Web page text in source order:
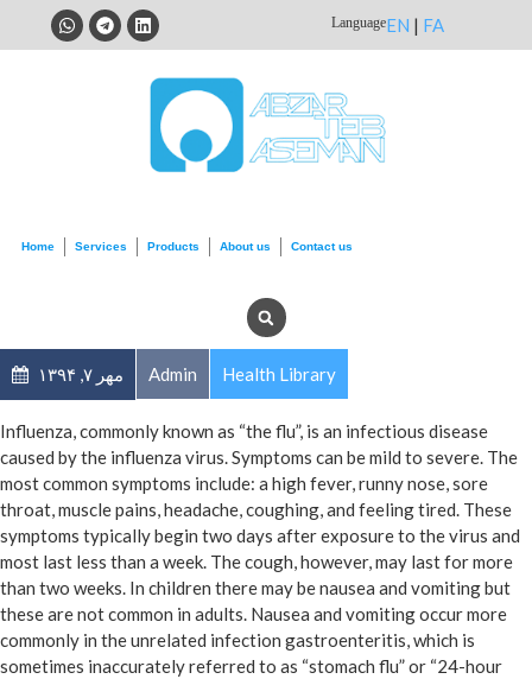
LanguageEN | FA
Home Services Products About us Contact us
مهر ۷, ۱۳۹۴ Admin Health Library
Influenza, commonly known as “the flu”, is an infectious disease
caused by the influenza virus. Symptoms can be mild to severe. The
most common symptoms include: a high fever, runny nose, sore
throat, muscle pains, headache, coughing, and feeling tired. These
symptoms typically begin two days after exposure to the virus and
most last less than a week. The cough, however, may last for more
than two weeks. In children there may be nausea and vomiting but
these are not common in adults. Nausea and vomiting occur more
commonly in the unrelated infection gastroenteritis, which is
sometimes inaccurately referred to as “stomach flu” or “24-hour